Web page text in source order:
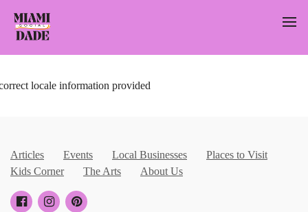
locale information provided
Articles Events Local Businesses
Places to Visit
Kids Corner
The Arts About Us